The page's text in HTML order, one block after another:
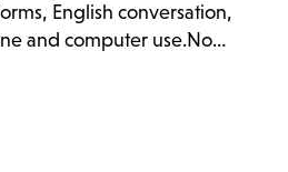
English conversation,
and computer use.No…